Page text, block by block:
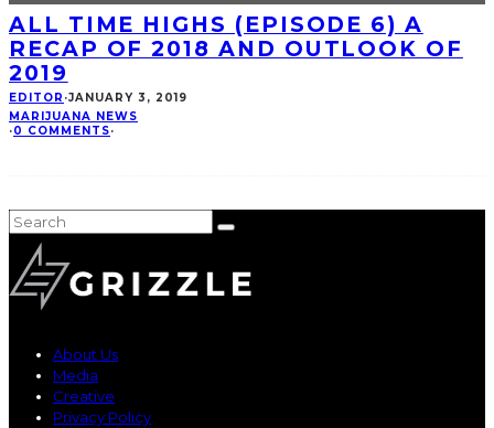
ALL TIME HIGHS (EPISODE 6) A
RECAP OF 2018 AND OUTLOOK OF
2019
EDITOR ·JANUARY 3, 2019
MARIJUANA NEWS
·0 COMMENTS·
About Us
Media
Creative
Privacy Policy